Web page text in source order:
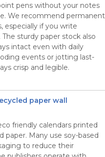
pens without your notes
We recommend permanent
especially if you write
sturdy paper stock also
intact even with daily
events or jotting last-
crisp and legible.
paper wall
friendly calendars printed
paper. Many use soy-based
to reduce their